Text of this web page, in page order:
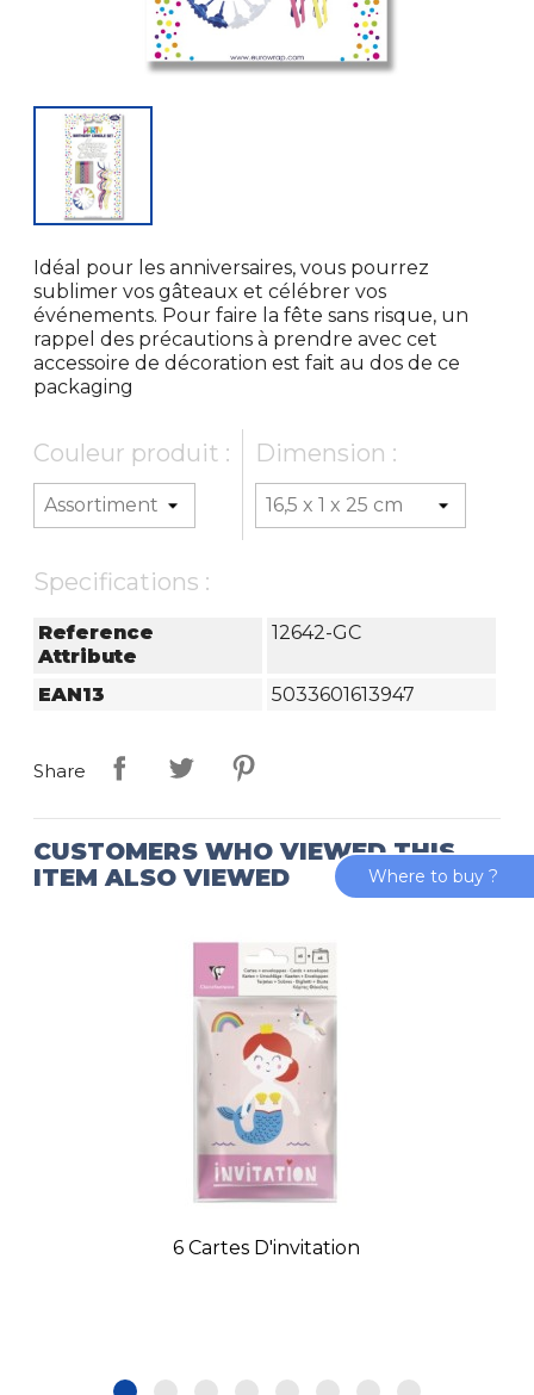
Idéal pour les anniversaires, vous pourrez
sublimer vos gâteaux et célébrer vos
événements. Pour faire la fête sans risque, un
rappel des précautions à prendre avec cet
accessoire de décoration est fait au dos de ce
packaging
Couleur produit : Dimension :
Specifications :
Reference
Attribute
12642-GC
EAN13 5033601613947
Share
CUSTOMERS WHO VIEWED THIS
ITEM ALSO VIEWED
6 Cartes D'invitation
Where to buy ?